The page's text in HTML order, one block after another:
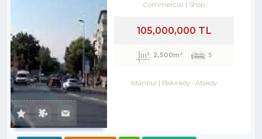
Commercial Shop
105,000,000 TL
2,500m² 5
Istanbul Bakırköy-Ataköy